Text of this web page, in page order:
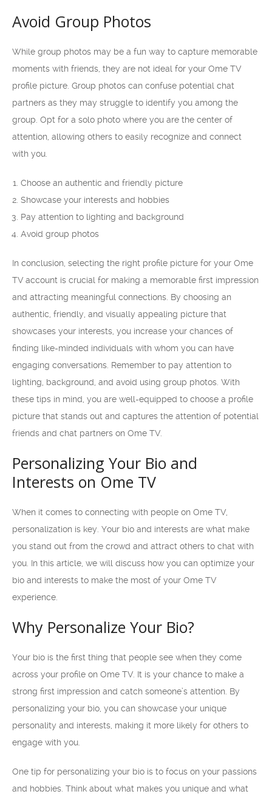
Avoid Group Photos
While group photos may be a fun way to capture memorable
moments with friends, they are not ideal for your Ome TV
profile picture. Group photos can confuse potential chat
partners as they may struggle to identify you among the
group. Opt for a solo photo where you are the center of
attention, allowing others to easily recognize and connect
with you.
Choose an authentic and friendly picture
Showcase your interests and hobbies
Pay attention to lighting and background
Avoid group photos
In conclusion, selecting the right profile picture for your Ome
TV account is crucial for making a memorable first impression
and attracting meaningful connections. By choosing an
authentic, friendly, and visually appealing picture that
showcases your interests, you increase your chances of
finding like-minded individuals with whom you can have
engaging conversations. Remember to pay attention to
lighting, background, and avoid using group photos. With
these tips in mind, you are well-equipped to choose a profile
picture that stands out and captures the attention of potential
friends and chat partners on Ome TV.
Personalizing Your Bio and
Interests on Ome TV
When it comes to connecting with people on Ome TV,
personalization is key. Your bio and interests are what make
you stand out from the crowd and attract others to chat with
you. In this article, we will discuss how you can optimize your
bio and interests to make the most of your Ome TV
experience.
Why Personalize Your Bio?
Your bio is the first thing that people see when they come
across your profile on Ome TV. It is your chance to make a
strong first impression and catch someone’s attention. By
personalizing your bio, you can showcase your unique
personality and interests, making it more likely for others to
engage with you.
One tip for personalizing your bio is to focus on your passions
and hobbies. Think about what makes you unique and what